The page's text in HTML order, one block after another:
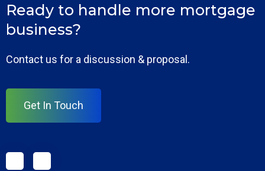
Ready to handle more mortgage
business?
Contact us for a discussion & proposal.
Get In Touch